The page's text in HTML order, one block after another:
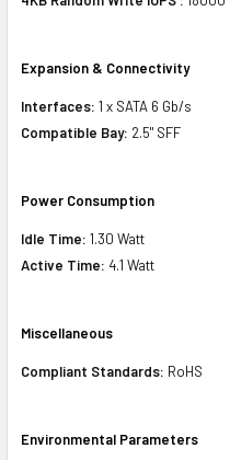
Expansion & Connectivity
Interfaces: 1 x SATA 6 Gb/s
Compatible Bay: 2.5" SFF
Power Consumption
Idle Time: 1.30 Watt
Active Time: 4.1 Watt
Miscellaneous
Compliant Standards: RoHS
Environmental Parameters